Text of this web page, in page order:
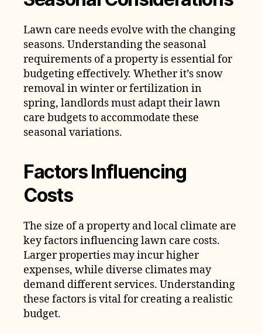
Lawn care needs evolve with the changing
seasons. Understanding the seasonal
requirements of a property is essential for
budgeting effectively. Whether it’s snow
removal in winter or fertilization in
spring, landlords must adapt their lawn
care budgets to accommodate these
seasonal variations.
Factors Influencing
Costs
The size of a property and local climate are
key factors influencing lawn care costs.
Larger properties may incur higher
expenses, while diverse climates may
demand different services. Understanding
these factors is vital for creating a realistic
budget.